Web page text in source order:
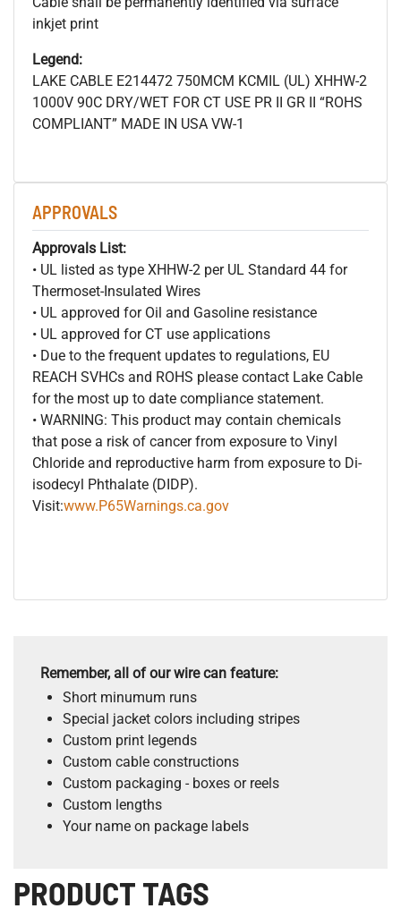
inkjet print
Legend:
LAKE CABLE E214472 750MCM KCMIL (UL) XHHW-2
1000V 90C DRY/WET FOR CT USE PR II GR II “ROHS
COMPLIANT” MADE IN USA VW-1
APPROVALS
Approvals List:
• UL listed as type XHHW-2 per UL Standard 44 for
Thermoset-Insulated Wires
• UL approved for Oil and Gasoline resistance
• UL approved for CT use applications
• Due to the frequent updates to regulations, EU
REACH SVHCs and ROHS please contact Lake Cable
for the most up to date compliance statement.
• WARNING: This product may contain chemicals
that pose a risk of cancer from exposure to Vinyl
Chloride and reproductive harm from exposure to Di-
isodecyl Phthalate (DIDP).
Visit:www.P65Warnings.ca.gov
Remember, all of our wire can feature:
Short minumum runs
Special jacket colors including stripes
Custom print legends
Custom cable constructions
Custom packaging - boxes or reels
Custom lengths
Your name on package labels
PRODUCT TAGS